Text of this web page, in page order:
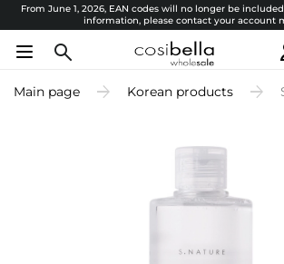
From June 1, 2026, EAN codes will no longer be
information, please contact your account
Main page Korean products